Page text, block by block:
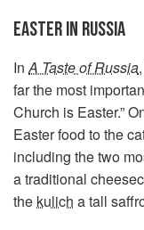
EASTER IN RUSSIA
InA Taste of Russia,
far the most
Church is Easter.”
Easter food to the
including the two
a traditional
the kulich a tall